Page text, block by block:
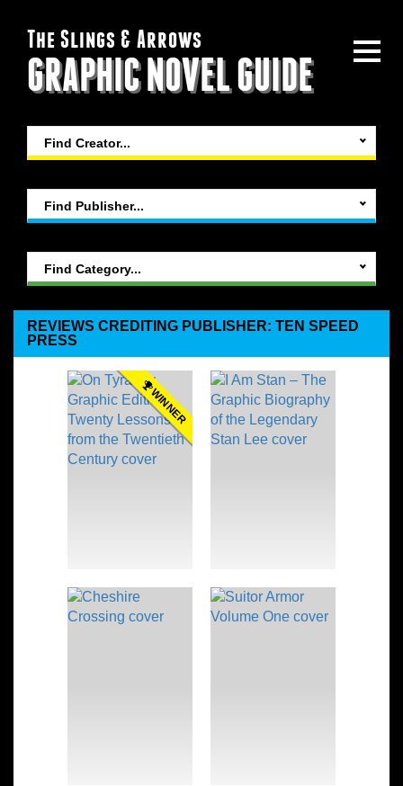
The Slings & Arrows
GRAPHIC NOVEL GUIDE
REVIEWS CREDITING PUBLISHER: TEN SPEED
PRESS
WINNER
Find Creator...
Find Publisher...
Find Category...